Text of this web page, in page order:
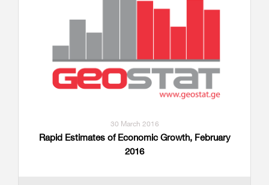
30 March 2016
Rapid Estimates of Economic Growth, February
2016